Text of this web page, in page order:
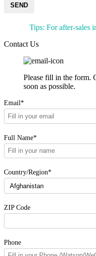
SEND
Tips: For after-sales
Contact Us
Please fill in the form.
soon as possible.
Email*
Full Name*
Country/Region*
ZIP Code
Phone